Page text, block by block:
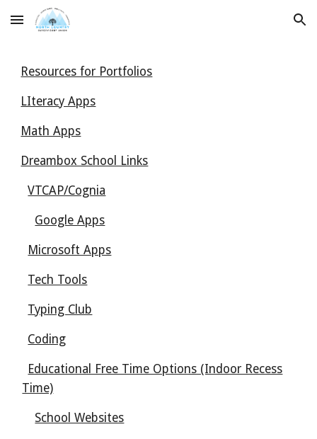
Skip to main content Skip to navigation
Resources for Portfolios
LIteracy Apps
Math Apps
Dreambox School Links
VTCAP/Cognia
Google Apps
Microsoft Apps
Tech Tools
Typing Club
Coding
Educational Free Time Options (Indoor Recess
Time)
School Websites